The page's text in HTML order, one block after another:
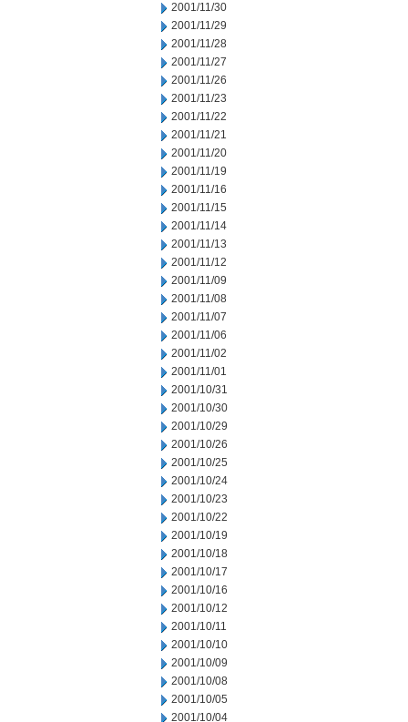
2001/11/30
2001/11/29
2001/11/28
2001/11/27
2001/11/26
2001/11/23
2001/11/22
2001/11/21
2001/11/20
2001/11/19
2001/11/16
2001/11/15
2001/11/14
2001/11/13
2001/11/12
2001/11/09
2001/11/08
2001/11/07
2001/11/06
2001/11/02
2001/11/01
2001/10/31
2001/10/30
2001/10/29
2001/10/26
2001/10/25
2001/10/24
2001/10/23
2001/10/22
2001/10/19
2001/10/18
2001/10/17
2001/10/16
2001/10/12
2001/10/11
2001/10/10
2001/10/09
2001/10/08
2001/10/05
2001/10/04